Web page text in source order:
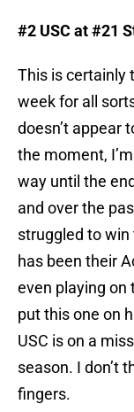
#2 USC at #21
This is certainly
week for all
doesn’t appear
the moment,
way until the
and over the
struggled to win
has been their
even playing on
put this one on
USC is on a
season. I don’t
fingers.